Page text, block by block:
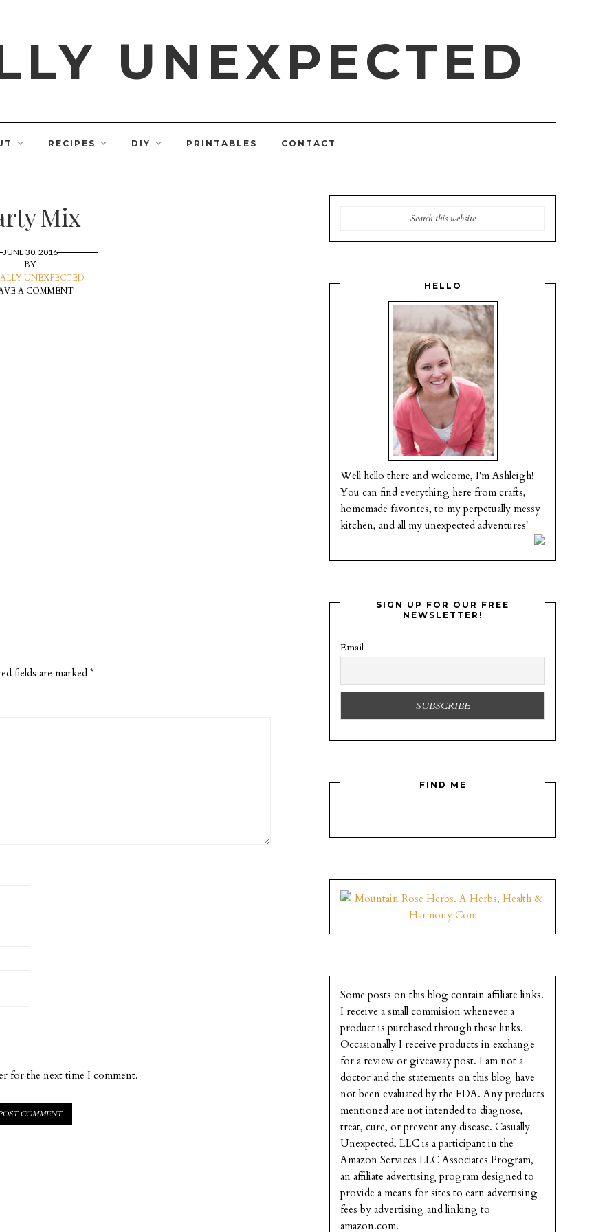
UNEXPECTED
RECIPES DIY PRINTABLES CONTACT
Mix
JUNE 30, 2016
BY
UNEXPECTED
A COMMENT
fields are marked *
for the next time I comment.
HELLO
Well hello there and welcome, I'm Ashleigh!
You can find everything here from crafts,
homemade favorites, to my perpetually messy
kitchen, and all my unexpected adventures!
SIGN UP FOR OUR FREE
NEWSLETTER!
Email
FIND ME
Some posts on this blog contain affiliate links.
I receive a small commision whenever a
product is purchased through these links.
Occasionally I receive products in exchange
for a review or giveaway post. I am not a
doctor and the statements on this blog have
not been evaluated by the FDA. Any products
mentioned are not intended to diagnose,
treat, cure, or prevent any disease. Casually
Unexpected, LLC is a participant in the
Amazon Services LLC Associates Program,
an affiliate advertising program designed to
provide a means for sites to earn advertising
fees by advertising and linking to
amazon.com.